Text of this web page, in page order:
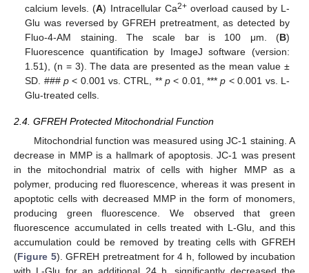
calcium levels. (A) Intracellular Ca2+overload caused by L-
Glu was reversed by GFREH pretreatment, as detected by
Fluo-4-AM staining. The scale bar is 100 μm. (B)
Fluorescence quantification by ImageJ software (version:
1.51), (n = 3). The data are presented as the mean value ±
SD. ###p < 0.001 vs. CTRL, **p < 0.01, ***p < 0.001 vs. L-
Glu-treated cells.
2.4. GFREH Protected Mitochondrial Function
Mitochondrial function was measured using JC-1 staining. A
decrease in MMP is a hallmark of apoptosis. JC-1 was present
in the mitochondrial matrix of cells with higher MMP as a
polymer, producing red fluorescence, whereas it was present in
apoptotic cells with decreased MMP in the form of monomers,
producing green fluorescence. We observed that green
fluorescence accumulated in cells treated with L-Glu, and this
accumulation could be removed by treating cells with GFREH
(Figure 5). GFREH pretreatment for 4 h, followed by incubation